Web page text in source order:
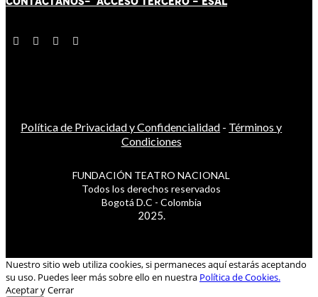
Política de Privacidad y Confidencialidad - Términos y
Condiciones
FUNDACIÓN TEATRO NACIONAL
Todos los derechos reservados
Bogotá D.C - Colombia
2025.
Nuestro sitio web utiliza cookies, si permaneces aquí estarás aceptando
su uso. Puedes leer más sobre ello en nuestra Política de Cookies.
Aceptar y Cerrar